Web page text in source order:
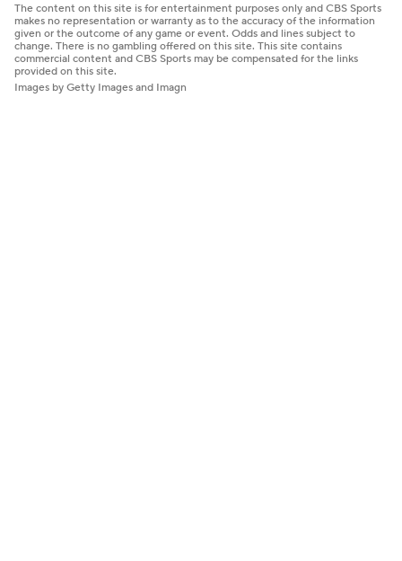
The content on this site is for entertainment purposes only and CBS Sports
makes no representation or warranty as to the accuracy of the information
given or the outcome of any game or event. Odds and lines subject to
change. There is no gambling offered on this site. This site contains
commercial content and CBS Sports may be compensated for the links
provided on this site.
Images by Getty Images and Imagn